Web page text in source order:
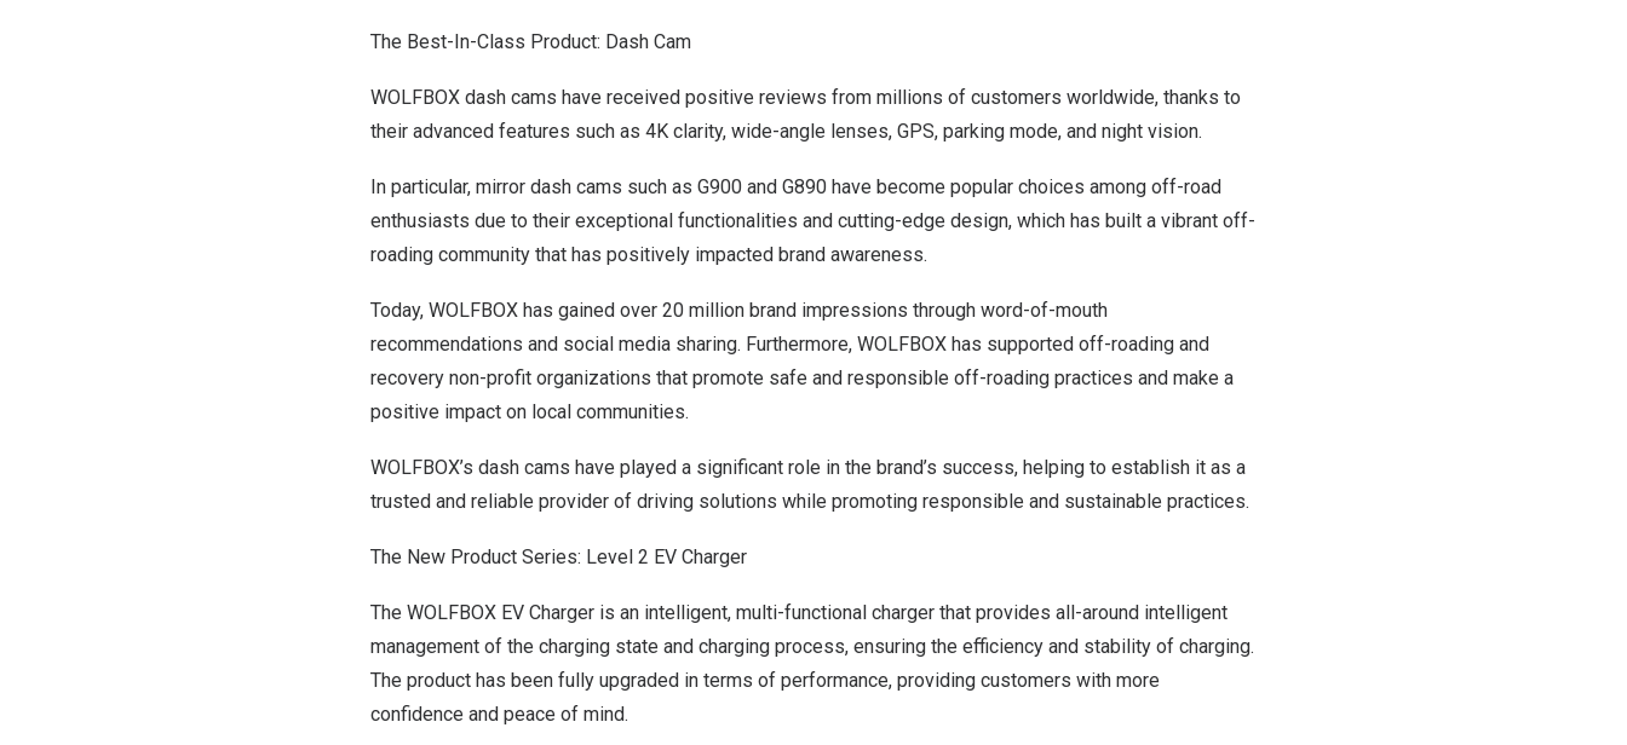
The Best-In-Class Product: Dash Cam
WOLFBOX dash cams have received positive reviews from millions of customers worldwide, thanks to
their advanced features such as 4K clarity, wide-angle lenses, GPS, parking mode, and night vision.
In particular, mirror dash cams such as G900 and G890 have become popular choices among off-road
enthusiasts due to their exceptional functionalities and cutting-edge design, which has built a vibrant off-
roading community that has positively impacted brand awareness.
Today, WOLFBOX has gained over 20 million brand impressions through word-of-mouth
recommendations and social media sharing. Furthermore, WOLFBOX has supported off-roading and
recovery non-profit organizations that promote safe and responsible off-roading practices and make a
positive impact on local communities.
WOLFBOX’s dash cams have played a significant role in the brand’s success, helping to establish it as a
trusted and reliable provider of driving solutions while promoting responsible and sustainable practices.
The New Product Series: Level 2 EV Charger
The WOLFBOX EV Charger is an intelligent, multi-functional charger that provides all-around intelligent
management of the charging state and charging process, ensuring the efficiency and stability of charging.
The product has been fully upgraded in terms of performance, providing customers with more
confidence and peace of mind.